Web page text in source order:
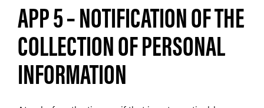
APP 5 – NOTIFICATION OF THE
COLLECTION OF PERSONAL
INFORMATION